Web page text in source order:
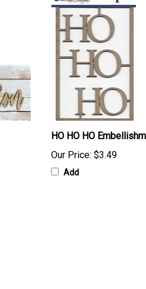
HO HO HO
Our Price: $3.49
Add